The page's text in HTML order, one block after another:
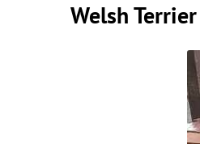
Welsh Terrier